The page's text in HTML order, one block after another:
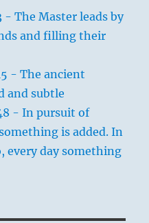
- The Master leads by
and filling their
- The ancient
and subtle
- In pursuit of
is added. In
every day something